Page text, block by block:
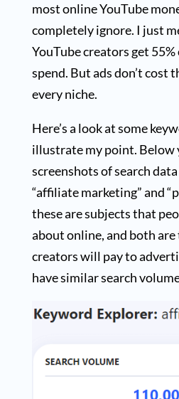
most online YouTube
completely ignore. I just
YouTube creators get
spend. But ads don’t cost
every niche.
Here’s a look at some
illustrate my point. Below
screenshots of search
“affiliate marketing” and
these are subjects that
about online, and both
creators will pay to
have similar search